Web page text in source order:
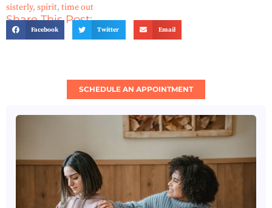
sisterly, spirit, time out
Share This Post:
Facebook Twitter Email
SCHEDULE AN APPOINTMENT